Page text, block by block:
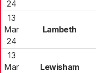
24
13
Mar
24
Lambeth
13
Mar
Lewisham